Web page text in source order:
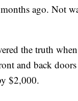
ago. Not
the truth
and back
$2,000.